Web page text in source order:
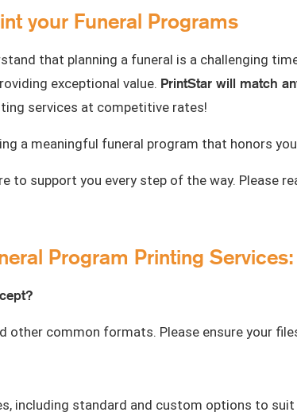
your Funeral Programs
that planning a funeral is a challenging
exceptional value. PrintStar will match
services at competitive rates!
a meaningful funeral program that honors
to support you every step of the way. Please
Program Printing Services:
other common formats. Please ensure your
including standard and custom options to suit